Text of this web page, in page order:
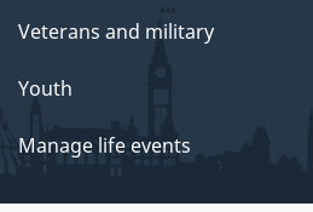
Veterans and military
Youth
Manage life events